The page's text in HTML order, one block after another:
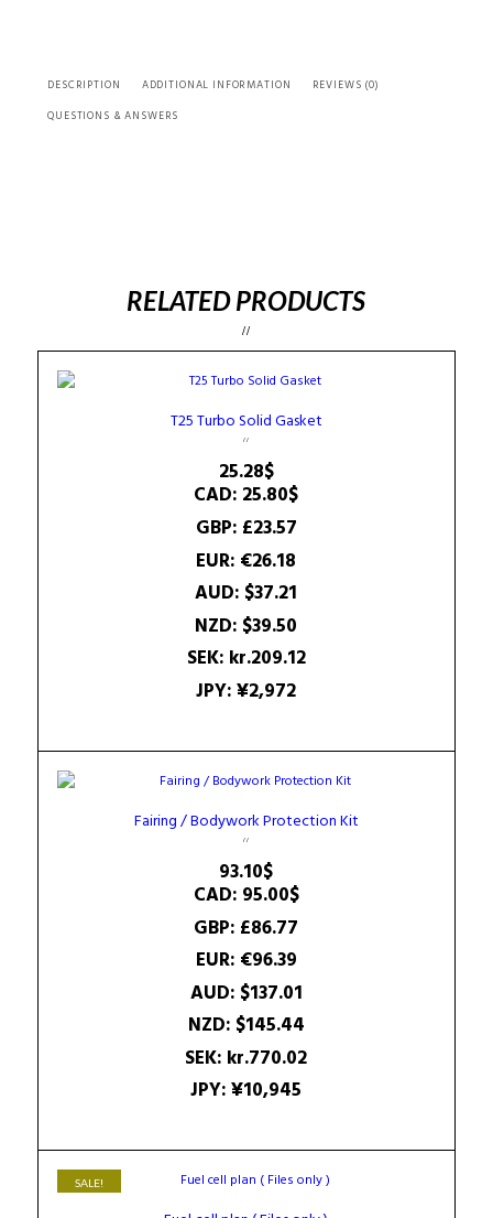
DESCRIPTION ADDITIONAL INFORMATION
REVIEWS (0)
QUESTIONS & ANSWERS
RELATED PRODUCTS
T25 Turbo Solid Gasket
25.28$
CAD: 25.80$
GBP: £23.57
EUR: €26.18
AUD: $37.21
NZD: $39.50
SEK: kr.209.12
JPY:¥2,972
Fairing / Bodywork Protection Kit
93.10$
CAD: 95.00$
GBP: £86.77
EUR: €96.39
AUD: $137.01
NZD: $145.44
SEK: kr.770.02
JPY:¥10,945
SALE!